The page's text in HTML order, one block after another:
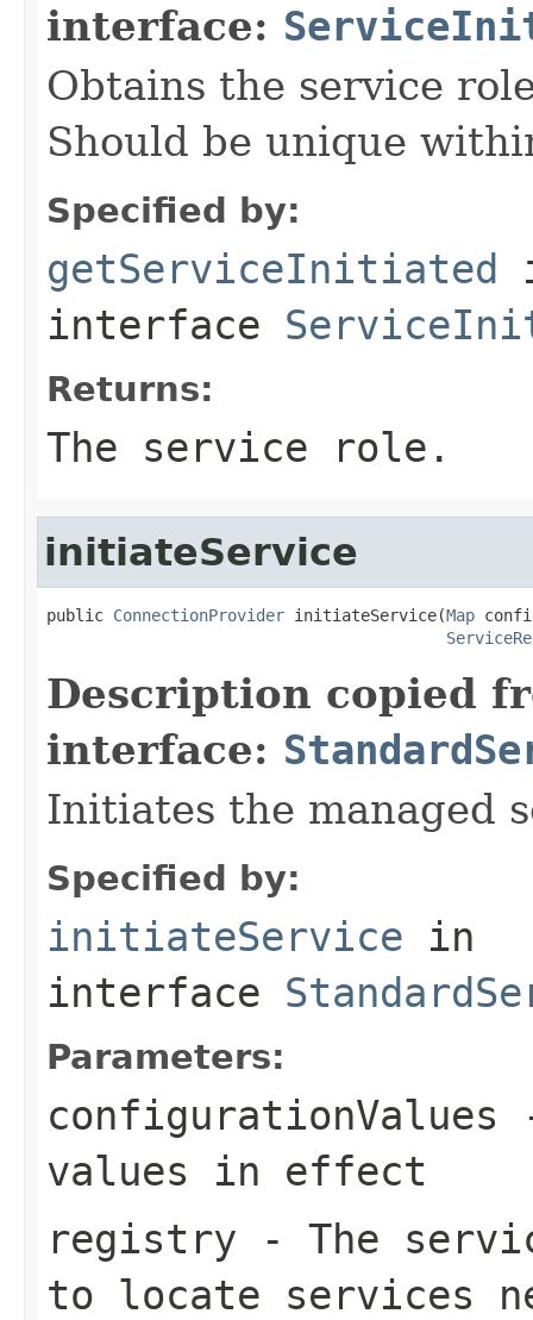
interface:
Obtains the service
Should be unique
Specified by:
getServiceInitiated
interface
Returns:
The service role.
initiateService
public ConnectionProvider initiateService(Map
Description copied
interface:
Initiates the managed
Specified by:
initiateService in
interface
Parameters:
configurationValues
values in effect
registry - The
to locate services